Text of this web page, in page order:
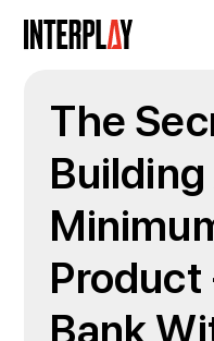
The